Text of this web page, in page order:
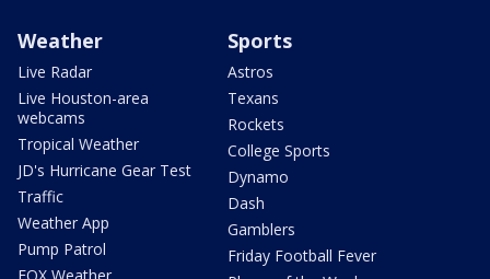
Weather
Live Radar
Live Houston-area
webcams
Tropical Weather
JD's Hurricane Gear Test
Traffic
Weather App
Pump Patrol
Sports
Astros
Texans
Rockets
College Sports
Dynamo
Dash
Gamblers
Friday Football Fever